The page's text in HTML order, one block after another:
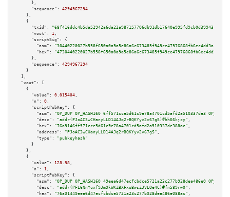
      },
"sequence":
4294967294
    },
    {
"txid":
"68f416ddc4b5da52942a6da22a987157706db91db17640e995fd9cb0d39943fb"
"vout":
1 ,
"scriptSig":
{
"asm":
"hex":
      },
"sequence":
4294967294
    }
  ],
"vout":
[
    {
"value":
0.015404 ,
"n":
0 ,
"scriptPubKey":
{
"asm":
"OP_DUP OP_HASH160 6ff571cce5d61c9e78a4701cd5afd2a510337de3
"desc":
"addr(PJoAC3wCHanyLLD14AJq2rBQKYyv2v67gS)#hh66kjcy" ,
"hex":
"76a9146ff571cce5d61c9e78a4701cd5afd2a510337de388ac" ,
"address":
"PJoAC3wCHanyLLD14AJq2rBQKYyv2v67gS" ,
"type":
"pubkeyhash"
      }
    },
    {
"value":
128.98 ,
"n":
1 ,
"scriptPubKey":
{
"asm":
"OP_DUP OP_HASH160 49eea6d47ecfcbdce5721a23c277b928dea486e0
"desc":
"addr(PFL6NnYuxf9Jm9kWKZBXFxuBwsZJVLQe4C)#fn589rw0" ,
"hex":
"76a91449eea6d47ecfcbdce5721a23c277b928dea486e088ac" ,